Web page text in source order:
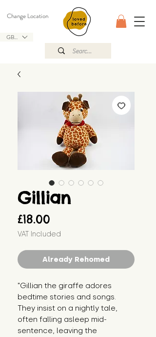
GBP (£)
Change Location
Gillian
£18.00
VAT Included
Already Rehomed
"Gillian the giraffe adores
bedtime stories and songs.
They insist on a nightly tale,
often falling asleep mid-
sentence, leaving the